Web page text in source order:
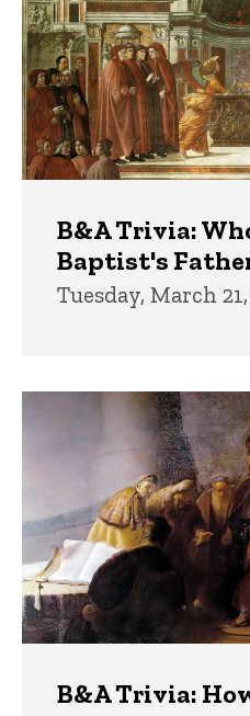
B&A Trivia:
Baptist's
Tuesday, March
B&A Trivia: